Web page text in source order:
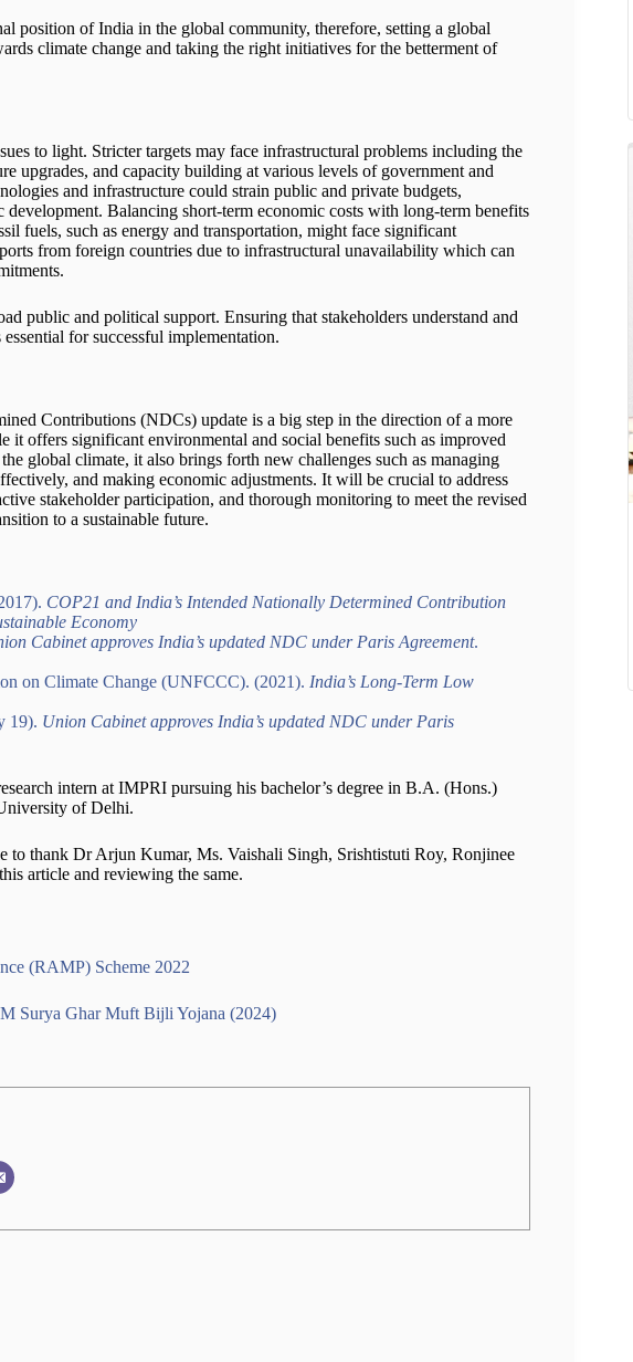
position of India in the global community, therefore, setting a global
climate change and taking the right initiatives for the betterment of
to light. Stricter targets may face infrastructural problems including the
upgrades, and capacity building at various levels of government and
and infrastructure could strain public and private budgets,
Balancing short-term economic costs with long-term benefits
fuels, such as energy and transportation, might face significant
from foreign countries due to infrastructural unavailability which can
public and political support. Ensuring that stakeholders understand and
for successful implementation.
Contributions (NDCs) update is a big step in the direction of a more
it offers significant environmental and social benefits such as improved
global climate, it also brings forth new challenges such as managing
and making economic adjustments. It will be crucial to address
stakeholder participation, and thorough monitoring to meet the revised
to a sustainable future.
COP21 and India’s Intended Nationally Determined Contribution
Economy
Cabinet approves India’s updated NDC under Paris Agreement.
on Climate Change (UNFCCC). (2021). India’s Long-Term Low
19). Union Cabinet approves India’s updated NDC under Paris
intern at IMPRI pursuing his bachelor’s degree in B.A. (Hons.)
of Delhi.
to thank Dr Arjun Kumar, Ms. Vaishali Singh, Srishtistuti Roy, Ronjinee
article and reviewing the same.
(RAMP) Scheme 2022
Surya Ghar Muft Bijli Yojana (2024)